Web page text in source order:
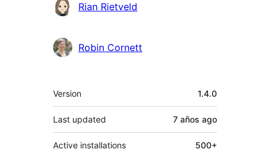
Rian Rietveld
Robin Cornett
Meta
Version 1.4.0
Last updated 7 años ago
Active installations 500+